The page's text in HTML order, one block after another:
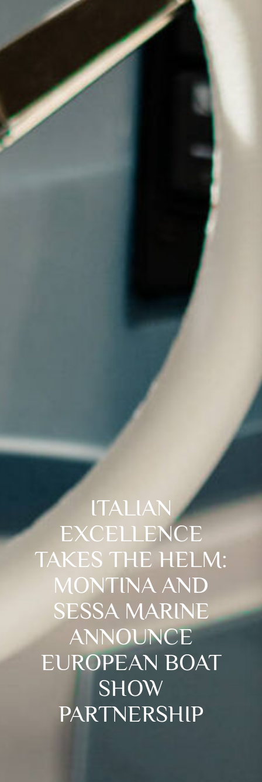
ITALIAN
EXCELLENCE
TAKES THE HELM:
MONTINA AND
SESSA MARINE
ANNOUNCE
EUROPEAN BOAT
SHOW
PARTNERSHIP